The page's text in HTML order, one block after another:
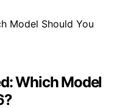
Which Model